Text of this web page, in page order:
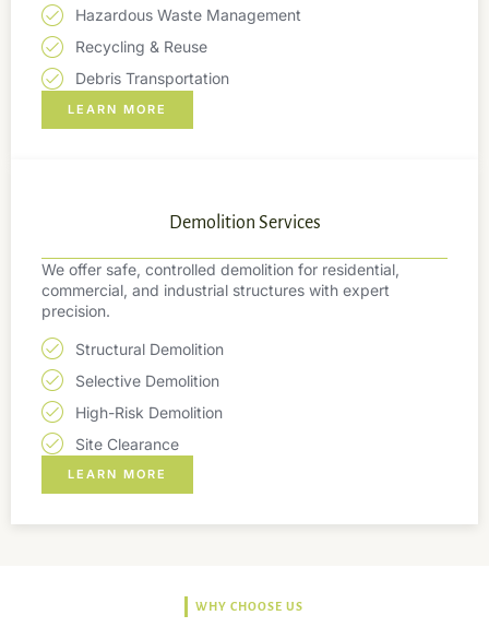
Hazardous Waste Management
Recycling & Reuse
Debris Transportation
LEARN MORE
Demolition Services
We offer safe, controlled demolition for residential,
commercial, and industrial structures with expert
precision.
Structural Demolition
Selective Demolition
High-Risk Demolition
Site Clearance
LEARN MORE
WHY CHOOSE US